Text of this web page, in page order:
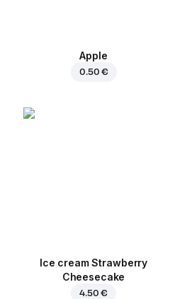
Apple
0.50 €
Ice cream Strawberry
Cheesecake
4.50 €